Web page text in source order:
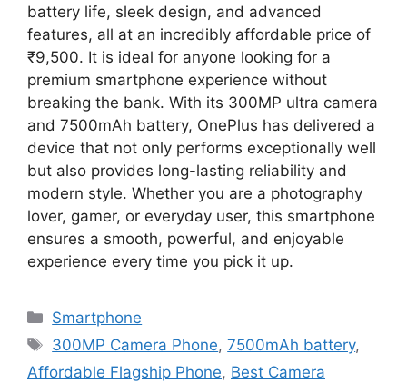
battery life, sleek design, and advanced
features, all at an incredibly affordable price of
₹9,500. It is ideal for anyone looking for a
premium smartphone experience without
breaking the bank. With its 300MP ultra camera
and 7500mAh battery, OnePlus has delivered a
device that not only performs exceptionally well
but also provides long-lasting reliability and
modern style. Whether you are a photography
lover, gamer, or everyday user, this smartphone
ensures a smooth, powerful, and enjoyable
experience every time you pick it up.
Categories
Smartphone
Tags
300MP Camera Phone,7500mAh battery,
Affordable Flagship Phone, Best Camera